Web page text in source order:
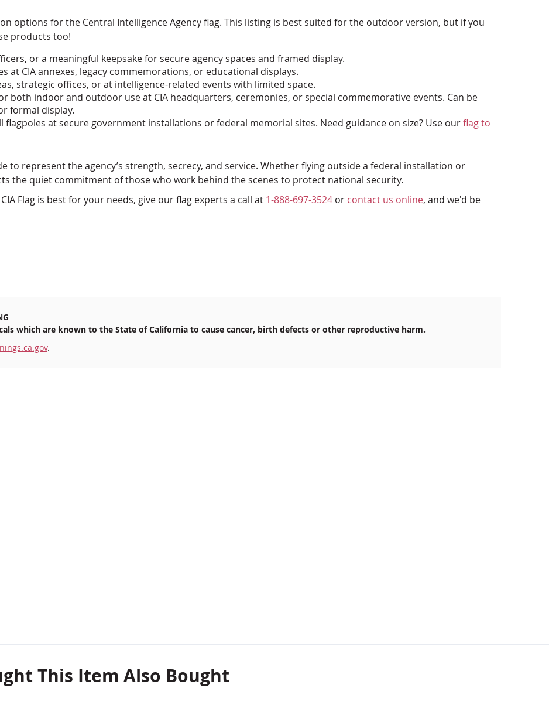
options for the Central Intelligence Agency flag. This listing is best suited for the outdoor version, but if you
products too!
or a meaningful keepsake for secure agency spaces and framed display.
at CIA annexes, legacy commemorations, or educational displays.
strategic offices, or at intelligence-related events with limited space.
both indoor and outdoor use at CIA headquarters, ceremonies, or special commemorative events. Can be
formal display.
flagpoles at secure government installations or federal memorial sites. Need guidance on size? Use ourflag to
to represent the agency’s strength, secrecy, and service. Whether flying outside a federal installation or
the quiet commitment of those who work behind the scenes to protect national security.
Flag is best for your needs, give our flag experts a call at 1-888-697-3524 or contact us online, and we'd be
which are known to the State of California to cause cancer, birth defects or other reproductive harm.
.
This Item Also Bought